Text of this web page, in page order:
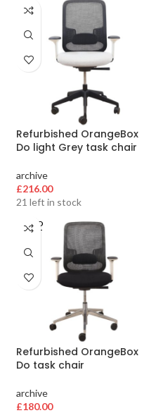
Refurbished OrangeBox
Do light Grey task chair
archive
£216.00
21 left in stock
SOLD
OUT
Refurbished OrangeBox
Do task chair
archive
£180.00